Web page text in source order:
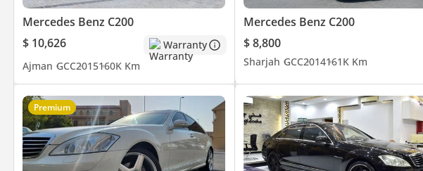
Mercedes Benz C200
$ 10,626
Warranty
Ajman GCC2015160K Km
Mercedes Benz C200
$ 8,800
Sharjah GCC2014161K Km
Premium